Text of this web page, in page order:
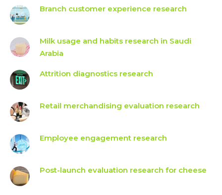
Branch customer experience research
Milk usage and habits research in Saudi
Arabia
Attrition diagnostics research
Retail merchandising evaluation research
Employee engagement research
Post-launch evaluation research for cheese